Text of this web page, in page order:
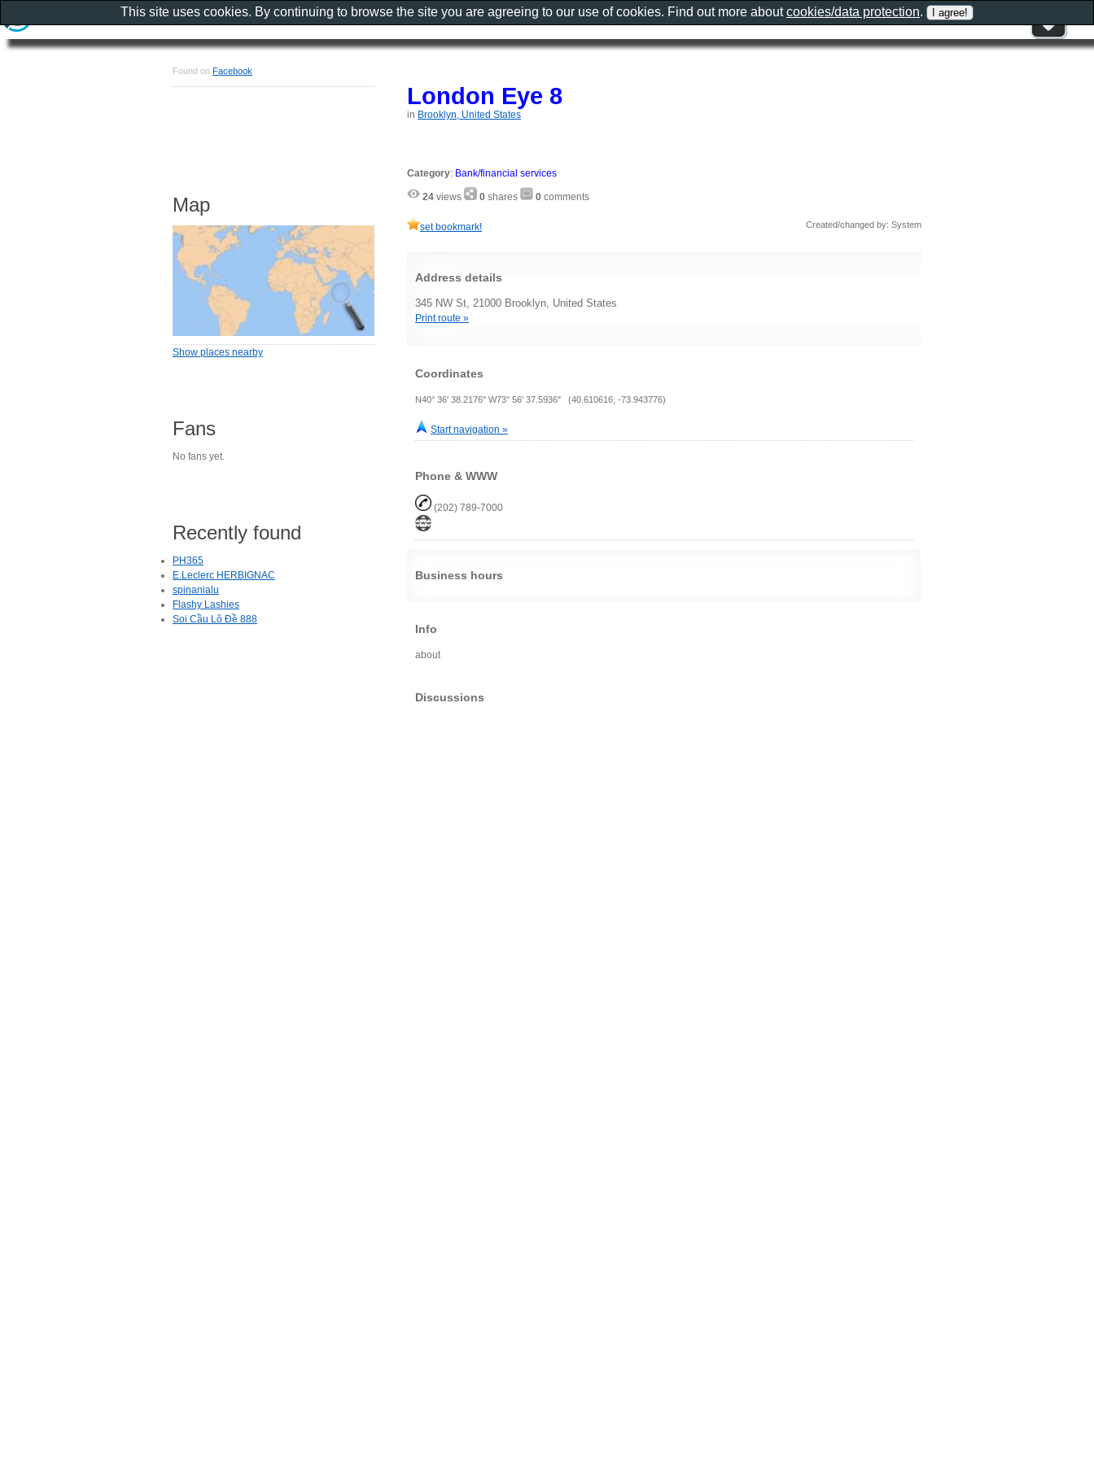
London Eye 8
in Brooklyn, United States
Category: Bank/financial services
24 views 0 shares 0 comments
set bookmark! Created/changed by: System
Address details
345 NW St, 21000 Brooklyn, United States
Print route »
Coordinates
N40° 36' 38.2176" W73° 56' 37.5936" (40.610616, -73.943776)
Start navigation »
Phone & WWW
(202) 789-7000
Business hours
Info
about
Discussions
Found on Facebook
Map
Show places nearby
Fans
No fans yet.
Recently found
PH365
E.Leclerc HERBIGNAC
spinanialu
Flashy Lashies
Soi Cầu Lô Đề 888
This site uses cookies. By continuing to browse the site you are agreeing to our use of cookies. Find out more aboutcookies/data protection.